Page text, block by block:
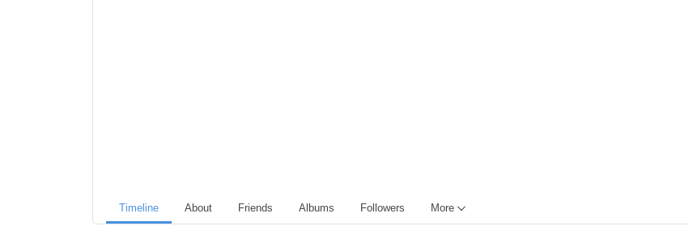
Timeline About Friends Albums Followers More